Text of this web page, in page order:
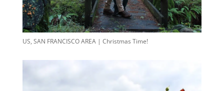
US, SAN FRANCISCO AREA | Christmas Time!